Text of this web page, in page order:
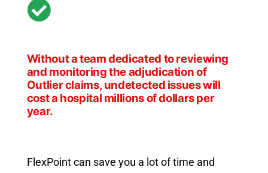
Without a team dedicated to reviewing
and monitoring the adjudication of
Outlier claims, undetected issues will
cost a hospital millions of dollars per
year.
FlexPoint can save you a lot of time and